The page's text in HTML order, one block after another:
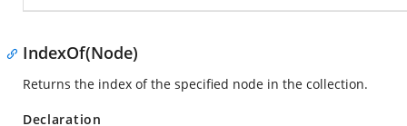
IndexOf(Node)
Returns the index of the specified node in the collection.
Declaration